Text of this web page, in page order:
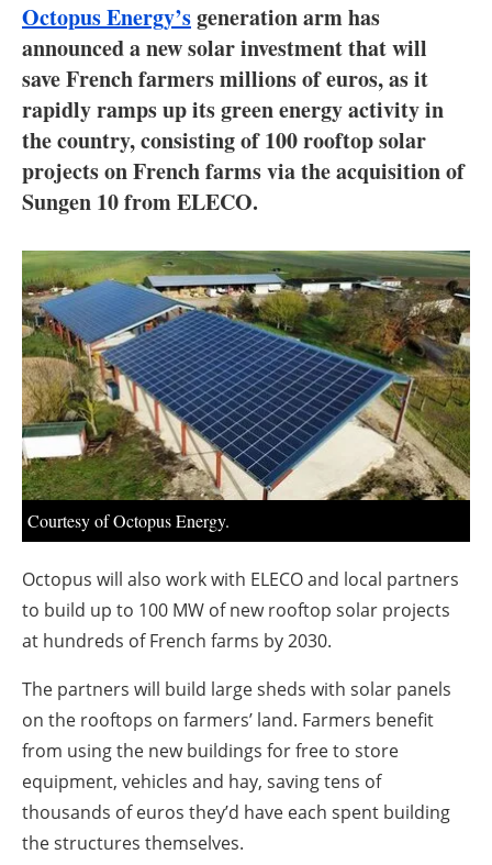
Interviews
Blogs
Agenda
Directory
Jobs
About us
Newsletters
Octopus Energy’sgeneration arm has
announced a new solar investment that will
save French farmers millions of euros, as it
rapidly ramps up its green energy activity in
the country, consisting of 100 rooftop solar
projects on French farms via the acquisition of
Sungen 10 from ELECO.
Courtesy of Octopus Energy.
Octopus will also work with ELECO and local partners
to build up to 100 MW of new rooftop solar projects
at hundreds of French farms by 2030.
The partners will build large sheds with solar panels
on the rooftops on farmers’ land. Farmers benefit
from using the new buildings for free to store
equipment, vehicles and hay, saving tens of
thousands of euros they’d have each spent building
the structures themselves.